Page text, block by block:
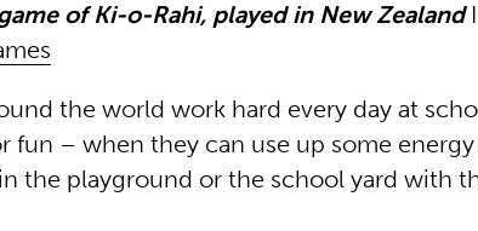
of Ki-o-Rahi, played in New Zealand
the world work hard every day at
fun – when they can use up some
the playground or the school yard with